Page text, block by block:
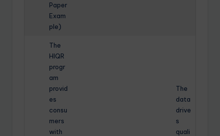
Paper
Exam
ple)
The
HIQR
progr
am
provid
es
consu
mers
with
The
data
drive
s
quali